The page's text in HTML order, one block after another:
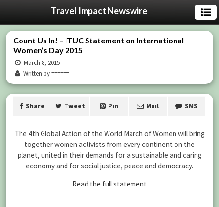
Travel Impact Newswire
Count Us In! – ITUC Statement on International
Women’s Day 2015
March 8, 2015
Written by ======
Share Tweet Pin Mail SMS
The 4th Global Action of the World March of Women will bring
together women activists from every continent on the
planet, united in their demands for a sustainable and caring
economy and for social justice, peace and democracy.
Read the full statement